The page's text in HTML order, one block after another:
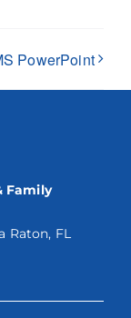
PowerPoint
Family
Raton, FL